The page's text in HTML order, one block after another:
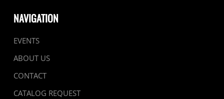
NAVIGATION
EVENTS
ABOUT US
CONTACT
CATALOG REQUEST